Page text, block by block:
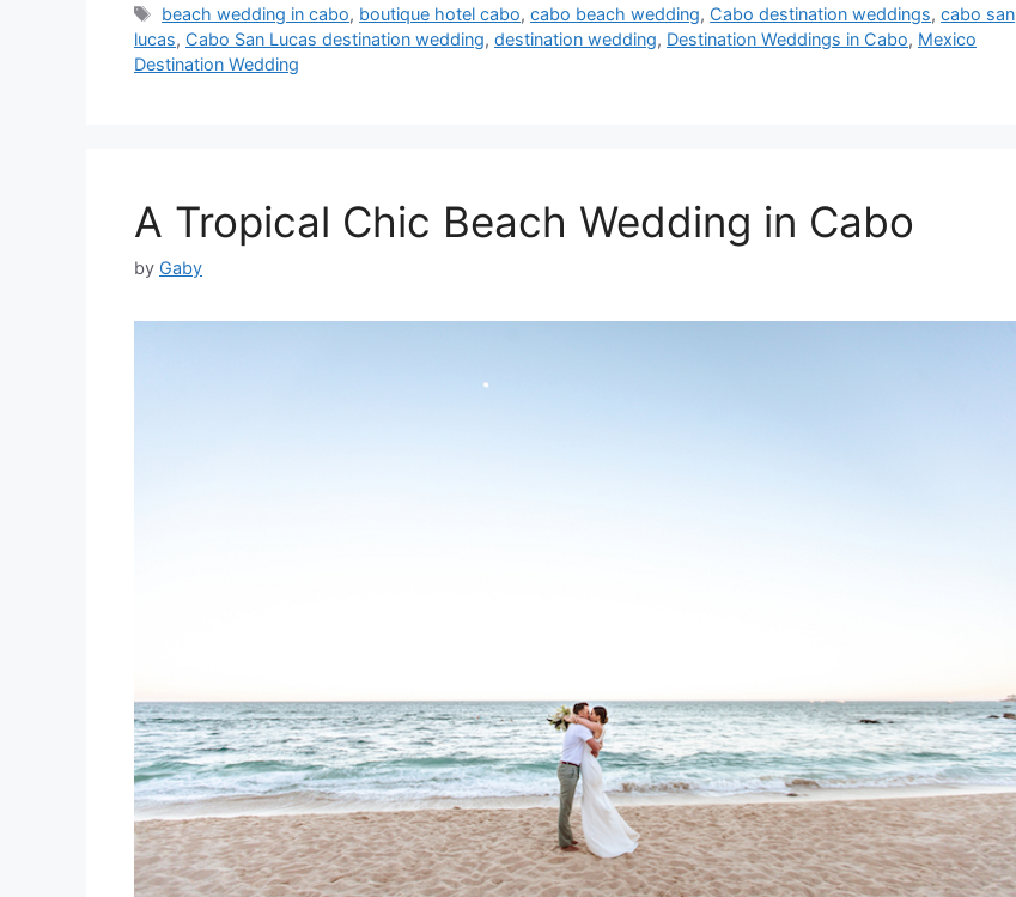
Tags
beach wedding in cabo, boutique hotel cabo,cabo beach wedding, Cabo destination weddings,cabo san
lucas, Cabo San Lucas destination wedding, destination wedding, Destination Weddings in Cabo, Mexico
Destination Wedding
A Tropical Chic Beach Wedding in Cabo
by Gaby